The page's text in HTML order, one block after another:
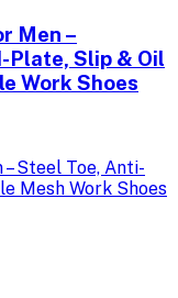
Men –
Plate, Slip & Oil
Work Shoes